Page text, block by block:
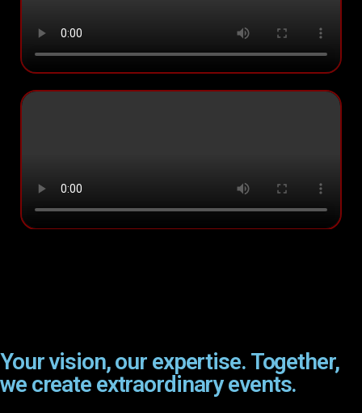
Your vision, our expertise. Together,
we create extraordinary events.